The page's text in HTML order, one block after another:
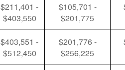
$211,401 -
$403,550
$105,701 -
$201,775
$403,551 -
$512,450
$201,776 -
$256,225